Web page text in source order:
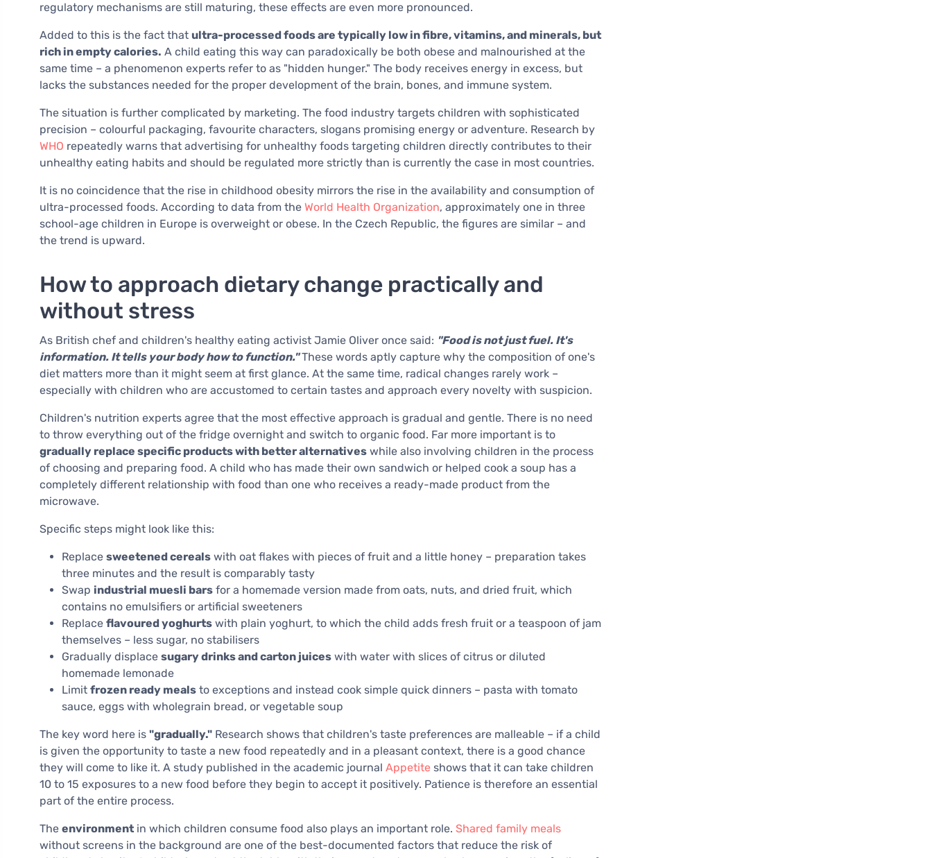
regulatory mechanisms are still maturing, these effects are even more pronounced.
Added to this is the fact that ultra-processed foods are typically low in fibre, vitamins, and minerals, but
rich in empty calories. A child eating this way can paradoxically be both obese and malnourished at the
same time – a phenomenon experts refer to as "hidden hunger." The body receives energy in excess, but
lacks the substances needed for the proper development of the brain, bones, and immune system.
The situation is further complicated by marketing. The food industry targets children with sophisticated
precision – colourful packaging, favourite characters, slogans promising energy or adventure. Research by
WHO repeatedly warns that advertising for unhealthy foods targeting children directly contributes to their
unhealthy eating habits and should be regulated more strictly than is currently the case in most countries.
It is no coincidence that the rise in childhood obesity mirrors the rise in the availability and consumption of
ultra-processed foods. According to data from the World Health Organization, approximately one in three
school-age children in Europe is overweight or obese. In the Czech Republic, the figures are similar – and
the trend is upward.
How to approach dietary change practically and
without stress
As British chef and children's healthy eating activist Jamie Oliver once said: "Food is not just fuel. It's
information. It tells your body how to function."These words aptly capture why the composition of one's
diet matters more than it might seem at first glance. At the same time, radical changes rarely work –
especially with children who are accustomed to certain tastes and approach every novelty with suspicion.
Children's nutrition experts agree that the most effective approach is gradual and gentle. There is no need
to throw everything out of the fridge overnight and switch to organic food. Far more important is to
gradually replace specific products with better alternatives while also involving children in the process
of choosing and preparing food. A child who has made their own sandwich or helped cook a soup has a
completely different relationship with food than one who receives a ready-made product from the
microwave.
Specific steps might look like this:
Replace sweetened cereals with oat flakes with pieces of fruit and a little honey – preparation takes
three minutes and the result is comparably tasty
Swap industrial muesli bars for a homemade version made from oats, nuts, and dried fruit, which
contains no emulsifiers or artificial sweeteners
Replace flavoured yoghurts with plain yoghurt, to which the child adds fresh fruit or a teaspoon of jam
themselves – less sugar, no stabilisers
Gradually displace sugary drinks and carton juices with water with slices of citrus or diluted
homemade lemonade
Limit frozen ready meals to exceptions and instead cook simple quick dinners – pasta with tomato
sauce, eggs with wholegrain bread, or vegetable soup
The key word here is "gradually." Research shows that children's taste preferences are malleable – if a child
is given the opportunity to taste a new food repeatedly and in a pleasant context, there is a good chance
they will come to like it. A study published in the academic journal Appetite shows that it can take children
10 to 15 exposures to a new food before they begin to accept it positively. Patience is therefore an essential
part of the entire process.
The environment in which children consume food also plays an important role. Shared family meals
without screens in the background are one of the best-documented factors that reduce the risk of